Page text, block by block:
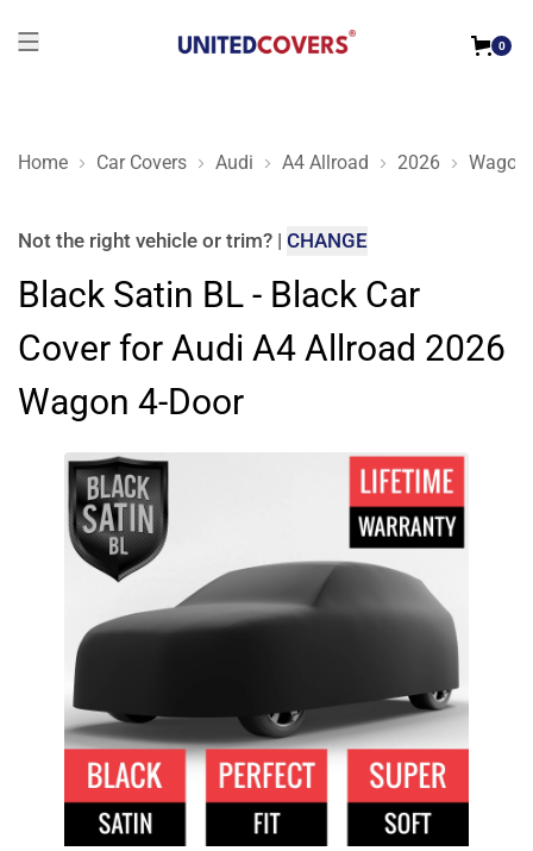
0
Home Car Covers Audi A4 Allroad 2026 Wagon
Black Satin BL - Black Car Cover for Audi A4 Allroad 2026
Not the right vehicle or trim? | CHANGE
Black Satin BL - Black Car
Cover for Audi A4 Allroad 2026
Wagon 4-Door